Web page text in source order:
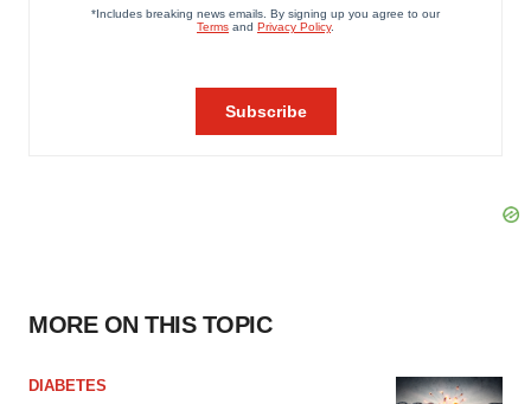
MORE ON THIS TOPIC
DIABETES